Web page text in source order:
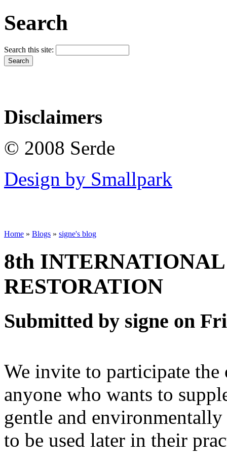
Search
Search this site:
Disclaimers
© 2008 Serde
Design by Smallpark
Home » Blogs » signe's blog
8th
RESTORATION
Submitted by signe on
We invite to participate
anyone who wants to
gentle and
to be used later in their